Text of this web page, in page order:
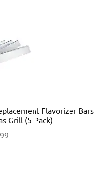
Flavorizer Bars
Grill (5-Pack)